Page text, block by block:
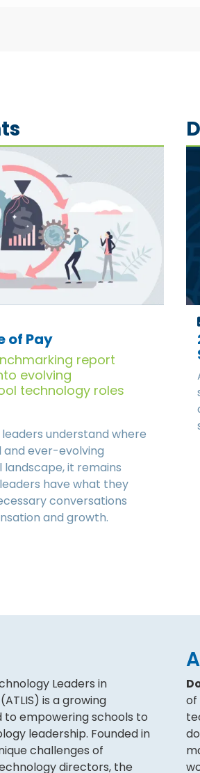
of Pay
report
evolving
technology roles
understand where
ever-evolving
it remains
have what they
conversations
and growth.
Leaders in
is a growing
to empowering schools to
leadership. Founded in
challenges of
directors, the
of